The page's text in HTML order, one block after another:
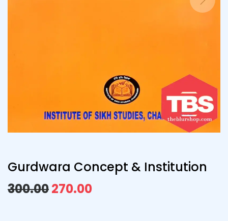
Gurdwara Concept & Institution
300.00270.00